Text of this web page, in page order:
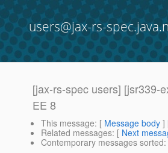
users@jax-rs-
[jax-rs-spec users] [jsr339-
EE 8
This message: [ Message body ]
Related messages: [ Next
Contemporary messages sorted